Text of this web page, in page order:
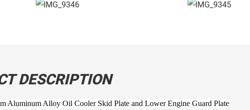
DESCRIPTION
Aluminum Alloy Oil Cooler Skid Plate and Lower Engine Guard Plate